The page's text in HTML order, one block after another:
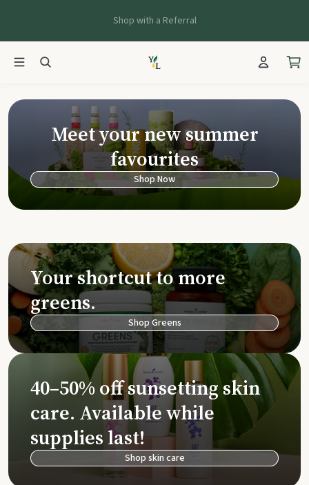
Shop with a Referral
Young Living
Meet your new summer
favourites
Shop Now
Your shortcut to more
greens.
Shop Greens
40–50% off sunsetting skin
care. Available while
supplies last!
Shop skin care